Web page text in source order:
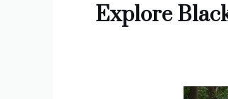
Explore